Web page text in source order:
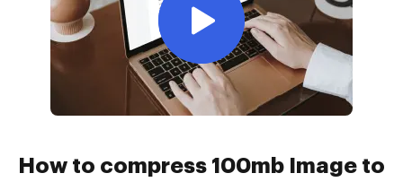
How to compress 100mb Image to